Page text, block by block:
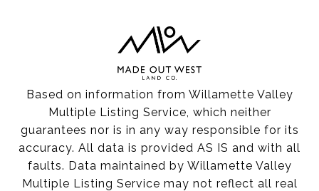
Based on information from Willamette Valley
Multiple Listing Service, which neither
guarantees nor is in any way responsible for its
accuracy. All data is provided AS IS and with all
faults. Data maintained by Willamette Valley
Multiple Listing Service may not reflect all real